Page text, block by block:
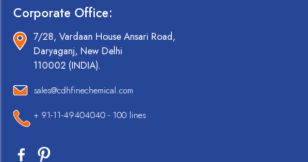
Corporate Office:
7/28, Vardaan House Ansari Road,
Daryaganj, New Delhi
110002 (INDIA).
sales@cdhfinechemical.com
+ 91-11-49404040 - 100 lines